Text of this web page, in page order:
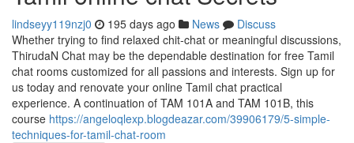
lindseyy119nzj0 195 days ago News
Discuss
Whether trying to find relaxed chit-chat or meaningful discussions,
ThirudaN Chat may be the dependable destination for free Tamil
chat rooms customized for all passions and interests. Sign up for
us today and renovate your online Tamil chat practical
experience. A continuation of TAM 101A and TAM 101B, this
course https://angeloqlexp.blogdeazar.com/39906179/5-simple-
techniques-for-tamil-chat-room